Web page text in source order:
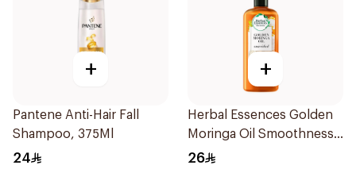
+
Pantene Anti-Hair Fall
Shampoo, 375Ml
24
+
Herbal Essences Golden
Moringa Oil Smoothness
Shampoo 400Ml
26